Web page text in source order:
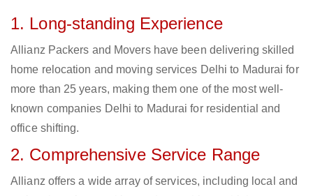
1. Long-standing Experience
Allianz Packers and Movers have been delivering skilled
home relocation and moving services Delhi to Madurai for
more than 25 years, making them one of the most well-
known companies Delhi to Madurai for residential and
office shifting.
2. Comprehensive Service Range
Allianz offers a wide array of services, including local and